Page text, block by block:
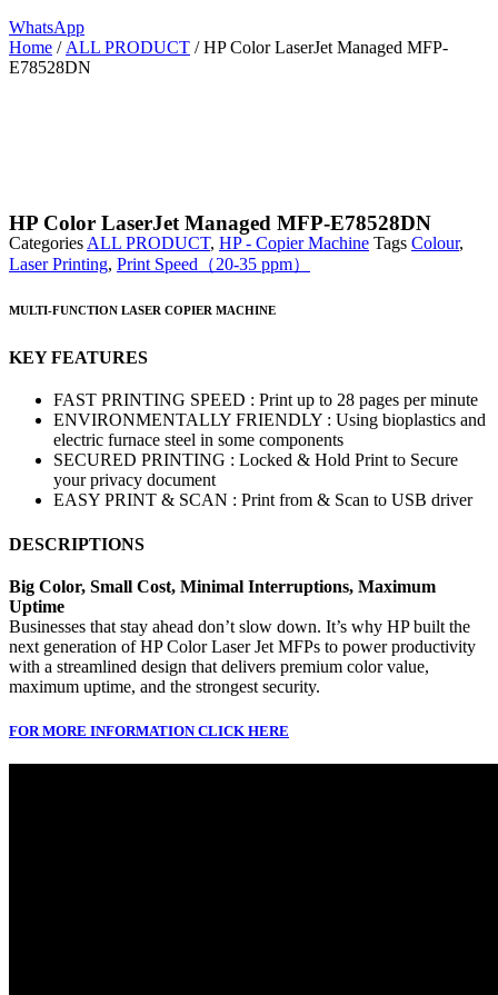
WhatsApp
Home / ALL PRODUCT / HP Color LaserJet Managed MFP-
E78528DN
HP Color LaserJet Managed MFP-E78528DN
Categories ALL PRODUCT, HP - Copier Machine Tags Colour,
Laser Printing, Print Speed（20-35 ppm）
MULTI-FUNCTION LASER COPIER MACHINE
KEY FEATURES
FAST PRINTING SPEED : Print up to 28 pages per minute
ENVIRONMENTALLY FRIENDLY : Using bioplastics and
electric furnace steel in some components
SECURED PRINTING : Locked & Hold Print to Secure
your privacy document
EASY PRINT & SCAN : Print from & Scan to USB driver
DESCRIPTIONS
Big Color, Small Cost, Minimal Interruptions, Maximum
Uptime
Businesses that stay ahead don’t slow down. It’s why HP built the
next generation of HP Color Laser Jet MFPs to power productivity
with a streamlined design that delivers premium color value,
maximum uptime, and the strongest security.
FOR MORE INFORMATION CLICK HERE